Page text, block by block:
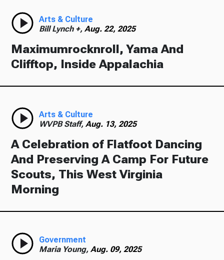
Arts & Culture
Bill Lynch +,Aug. 22, 2025
Maximumrocknroll, Yama And
Clifftop, Inside Appalachia
Arts & Culture
WVPB Staff,Aug. 13, 2025
A Celebration of Flatfoot Dancing
And Preserving A Camp For Future
Scouts, This West Virginia
Morning
Government
Maria Young,Aug. 09, 2025